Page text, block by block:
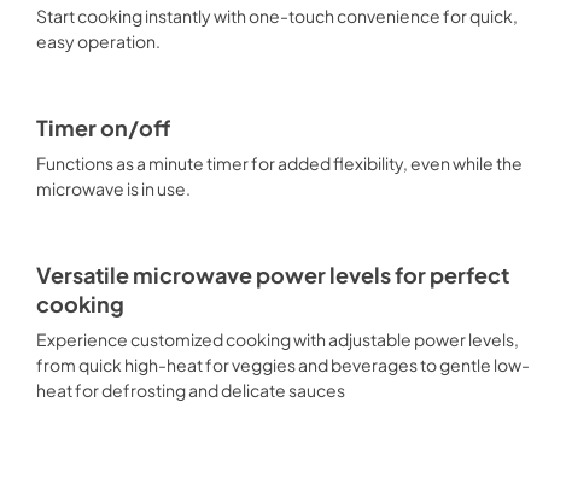
Start cooking instantly with one-touch convenience for quick,
easy operation.
Timer on/off
Functions as a minute timer for added flexibility, even while the
microwave is in use.
Versatile microwave power levels for perfect
cooking
Experience customized cooking with adjustable power levels,
from quick high-heat for veggies and beverages to gentle low-
heat for defrosting and delicate sauces